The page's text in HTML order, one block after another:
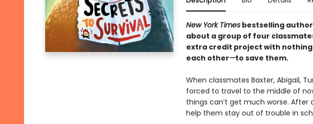
New York Timesbestselling author
about a group of four
extra credit project with
each other—to save them.
When classmates Baxter, Abigail,
forced to travel to the middle of
things can’t get much worse. After
help them stay out of trouble in